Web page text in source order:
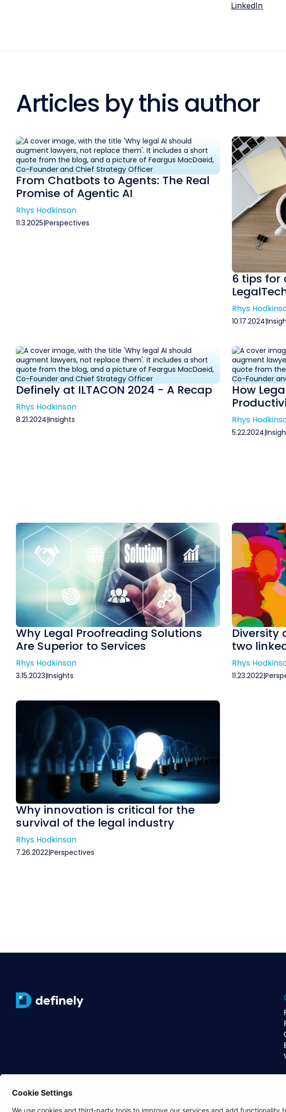
LinkedIn
Articles by this author
From Chatbots to Agents: The Real
Promise of Agentic AI
Rhys Hodkinson
11.3.2025|Perspectives
6 tips for
Rhys
10.17.2024|
Definely at ILTACON 2024 - A Recap
Rhys Hodkinson
8.21.2024|Insights
How
Rhys
5.22.2024|
Why Legal Proofreading Solutions
Are Superior to Services
Rhys Hodkinson
3.15.2023|Insights
Diversity
two
Rhys
11.23.2022|
Why innovation is critical for the
survival of the legal industry
Rhys Hodkinson
7.26.2022|Perspectives